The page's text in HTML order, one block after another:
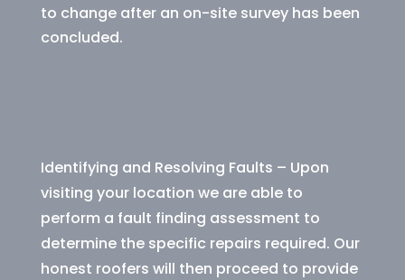
to change after an on-site survey has been
concluded.
Identifying and Resolving Faults – Upon
visiting your location we are able to
perform a fault finding assessment to
determine the specific repairs required. Our
honest roofers will then proceed to provide